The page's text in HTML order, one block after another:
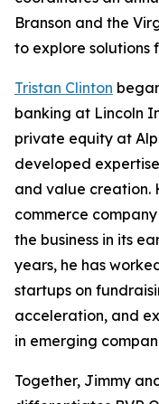
Branson and the
to explore solutions
Tristan Clinton
banking at Lincoln
private equity at
developed
and value creation.
commerce
the business in its
years, he has
startups on
acceleration, and
in emerging
Together, Jimmy